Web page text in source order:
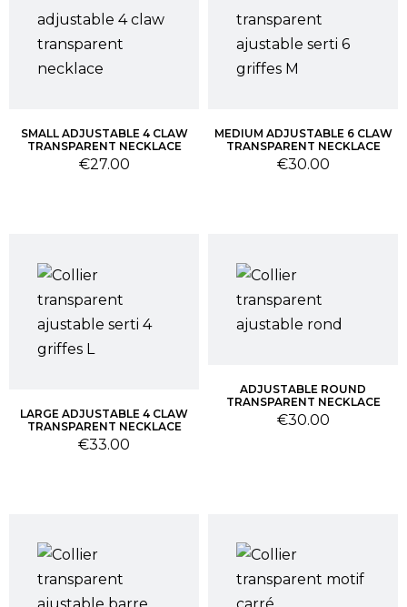
SMALL ADJUSTABLE 4 CLAW
TRANSPARENT NECKLACE
Price
€27.00
MEDIUM ADJUSTABLE 6 CLAW
TRANSPARENT NECKLACE
Price
€30.00
LARGE ADJUSTABLE 4 CLAW
TRANSPARENT NECKLACE
Price
€33.00
ADJUSTABLE ROUND
TRANSPARENT NECKLACE
Price
€30.00